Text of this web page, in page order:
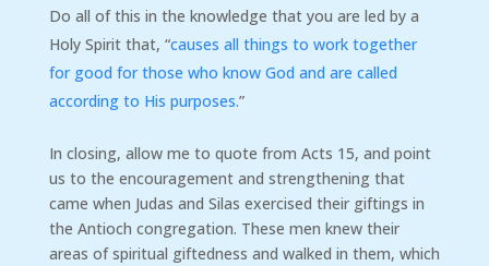
Do all of this in the knowledge that you are led by a
Holy Spirit that, “causes all things to work together
for good for those who know God and are called
according to His purposes.”
In closing, allow me to quote from Acts 15, and point
us to the encouragement and strengthening that
came when Judas and Silas exercised their giftings in
the Antioch congregation. These men knew their
areas of spiritual giftedness and walked in them, which